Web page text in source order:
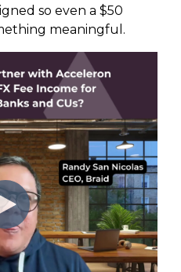
so even a $50
meaningful.